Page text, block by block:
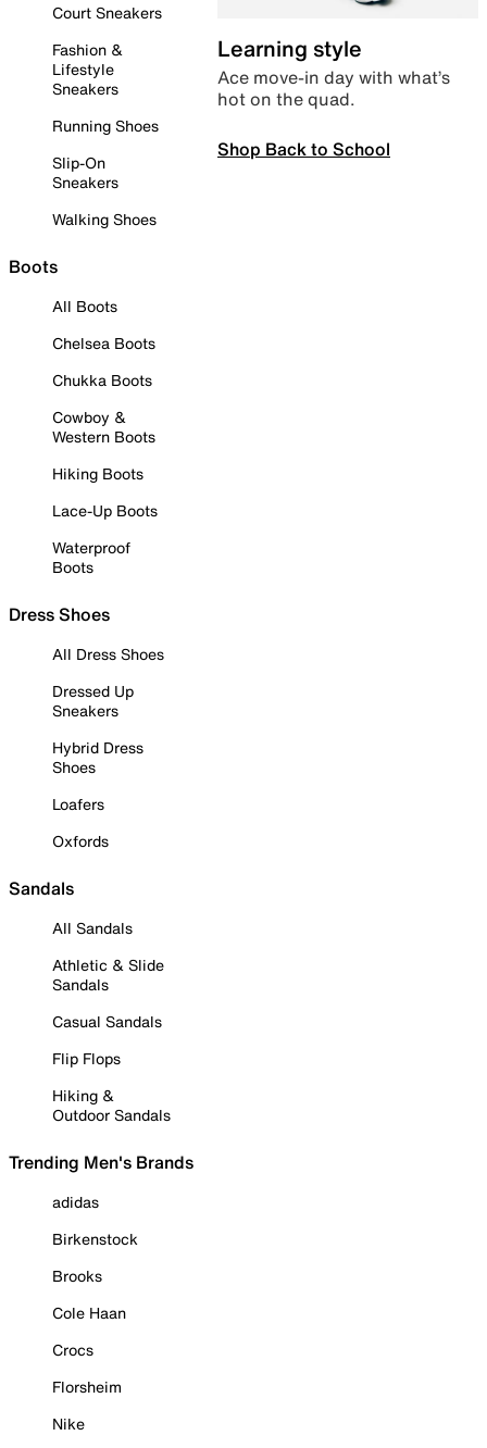
Court Sneakers
Fashion &
Lifestyle
Sneakers
Running Shoes
Slip-On
Sneakers
Walking Shoes
Boots
All Boots
Chelsea Boots
Chukka Boots
Cowboy &
Western Boots
Hiking Boots
Lace-Up Boots
Waterproof
Boots
Dress Shoes
All Dress Shoes
Dressed Up
Sneakers
Hybrid Dress
Shoes
Loafers
Oxfords
Sandals
All Sandals
Athletic & Slide
Sandals
Casual Sandals
Flip Flops
Hiking &
Outdoor Sandals
Trending Men's Brands
adidas
Birkenstock
Brooks
Cole Haan
Crocs
Florsheim
Nike
Learning style
Ace move-in day with what’s
hot on the quad.
Shop Back to School